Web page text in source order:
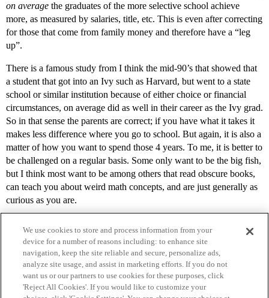
on average the graduates of the more selective school achieve
more, as measured by salaries, title, etc. This is even after correcting
for those that come from family money and therefore have a “leg
up”.
There is a famous study from I think the mid-90’s that showed that
a student that got into an Ivy such as Harvard, but went to a state
school or similar institution because of either choice or financial
circumstances, on average did as well in their career as the Ivy grad.
So in that sense the parents are correct; if you have what it takes it
makes less difference where you go to school. But again, it is also a
matter of how you want to spend those 4 years. To me, it is better to
be challenged on a regular basis. Some only want to be the big fish,
but I think most want to be among others that read obscure books,
can teach you about weird math concepts, and are just generally as
curious as you are.
We use cookies to store and process information from your
device for a number of reasons including: to enhance site
navigation, keep the site reliable and secure, personalize ads,
analyze site usage, and assist in marketing efforts. If you do not
want us or our partners to use cookies for these purposes, click
'Reject All Cookies'. If you would like to customize your